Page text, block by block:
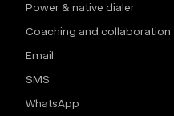
Power & native dialer
Coaching and collaboration
Email
SMS
WhatsApp